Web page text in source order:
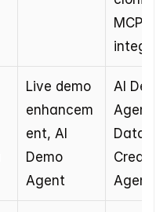
MCP
Live demo
enhancem
ent, AI
Demo
Agent
AI Demo
Agent,
Data
Agent